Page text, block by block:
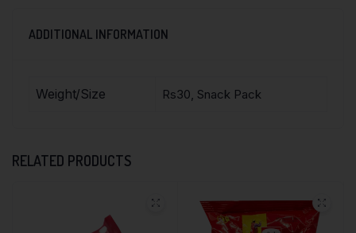
ADDITIONAL INFORMATION
Weight/Size Rs30, Snack Pack
RELATED PRODUCTS